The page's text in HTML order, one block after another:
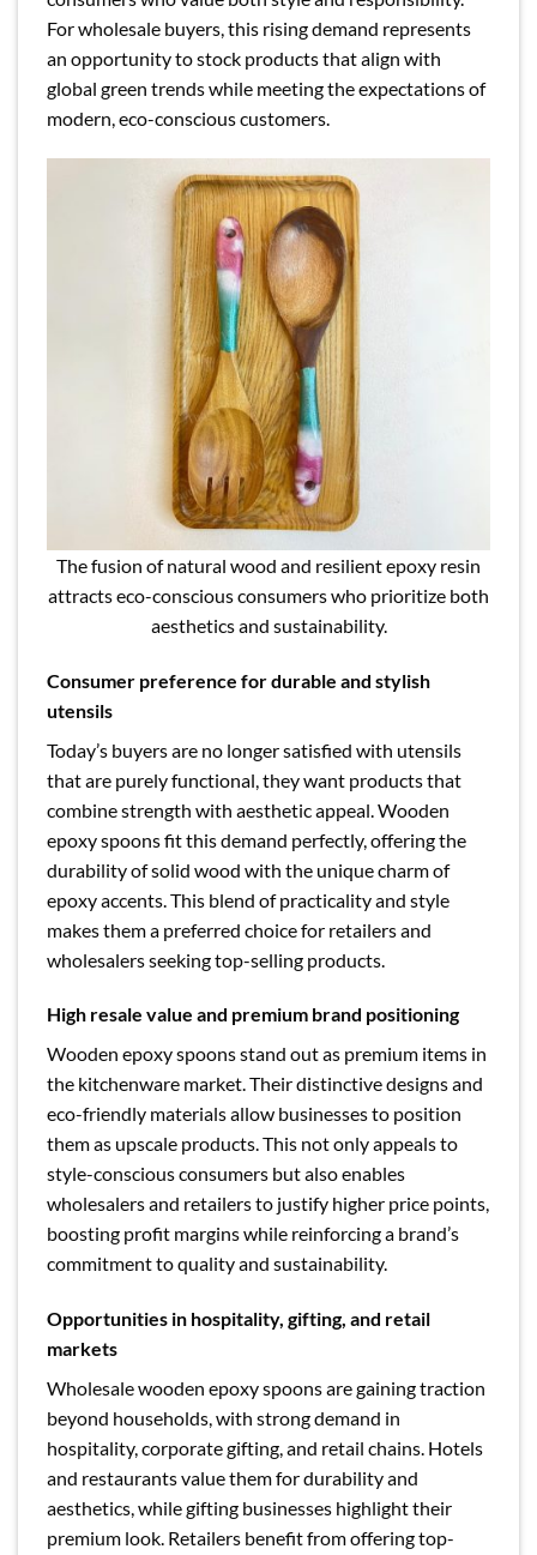
For wholesale buyers, this rising demand represents
an opportunity to stock products that align with
global green trends while meeting the expectations of
modern, eco-conscious customers.
The fusion of natural wood and resilient epoxy resin
attracts eco-conscious consumers who prioritize both
aesthetics and sustainability.
Consumer preference for durable and stylish
utensils
Today’s buyers are no longer satisfied with utensils
that are purely functional, they want products that
combine strength with aesthetic appeal. Wooden
epoxy spoons fit this demand perfectly, offering the
durability of solid wood with the unique charm of
epoxy accents. This blend of practicality and style
makes them a preferred choice for retailers and
wholesalers seeking top-selling products.
High resale value and premium brand positioning
Wooden epoxy spoons stand out as premium items in
the kitchenware market. Their distinctive designs and
eco-friendly materials allow businesses to position
them as upscale products. This not only appeals to
style-conscious consumers but also enables
wholesalers and retailers to justify higher price points,
boosting profit margins while reinforcing a brand’s
commitment to quality and sustainability.
Opportunities in hospitality, gifting, and retail
markets
Wholesale wooden epoxy spoons are gaining traction
beyond households, with strong demand in
hospitality, corporate gifting, and retail chains. Hotels
and restaurants value them for durability and
aesthetics, while gifting businesses highlight their
premium look. Retailers benefit from offering top-